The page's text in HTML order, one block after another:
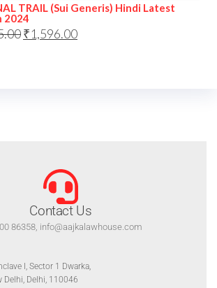
TRAIL (Sui Generis) Hindi Latest
2024
₹1,596.00
Contact Us
86358, info@aajkalawhouse.com
I, Sector 1 Dwarka,
Delhi, Delhi, 110046